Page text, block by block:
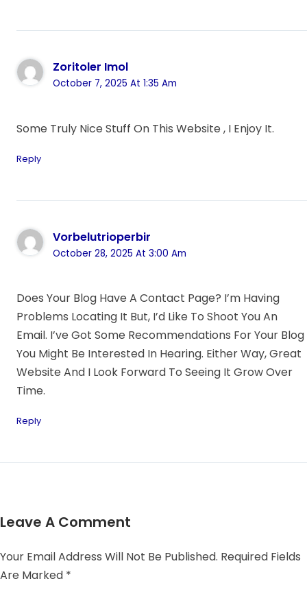
Zoritoler Imol
October 7, 2025 At 1:35 Am
Some Truly Nice Stuff On This Website , I Enjoy It.
Reply
Vorbelutrioperbir
October 28, 2025 At 3:00 Am
Does Your Blog Have A Contact Page? I’m Having
Problems Locating It But, I’d Like To Shoot You An
Email. I’ve Got Some Recommendations For Your Blog
You Might Be Interested In Hearing. Either Way, Great
Website And I Look Forward To Seeing It Grow Over
Time.
Reply
Leave A Comment
Your Email Address Will Not Be Published. Required Fields
Are Marked *